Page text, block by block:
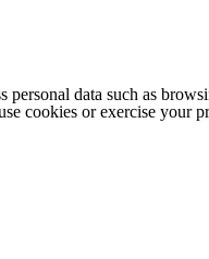
personal data such as
cookies or exercise